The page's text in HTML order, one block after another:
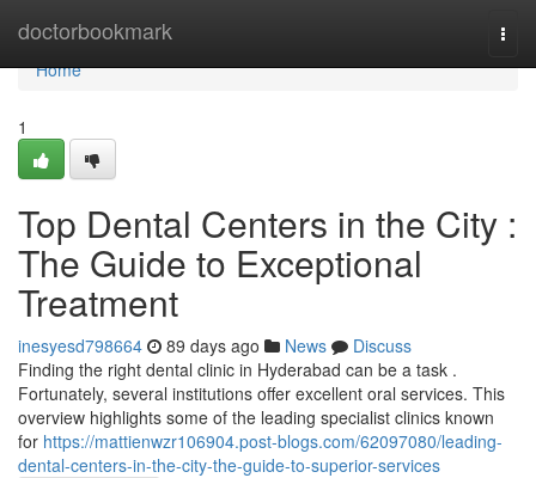
doctorbookmark
Home
Home
1
Top Dental Centers in the City :
The Guide to Exceptional
Treatment
inesyesd798664 89 days ago News
Discuss
Finding the right dental clinic in Hyderabad can be a task .
Fortunately, several institutions offer excellent oral services. This
overview highlights some of the leading specialist clinics known
for https://mattienwzr106904.post-blogs.com/62097080/leading-
dental-centers-in-the-city-the-guide-to-superior-services